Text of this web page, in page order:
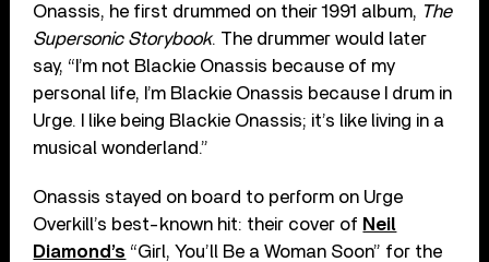
Onassis, he first drummed on their 1991 album, The
Supersonic Storybook. The drummer would later
say, “I’m not Blackie Onassis because of my
personal life, I’m Blackie Onassis because I drum in
Urge. I like being Blackie Onassis; it’s like living in a
musical wonderland.”
Onassis stayed on board to perform on Urge
Overkill’s best-known hit: their cover of Neil
Diamond’s “Girl, You’ll Be a Woman Soon” for the